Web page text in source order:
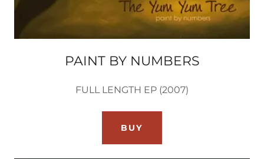
PAINT BY NUMBERS
FULL LENGTH EP (2007)
BUY